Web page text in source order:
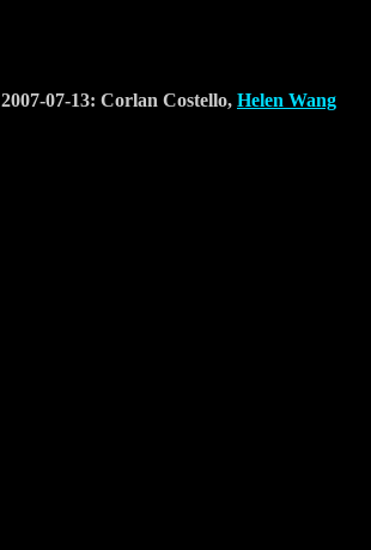
2007-07-13: Corlan Costello, Helen Wang